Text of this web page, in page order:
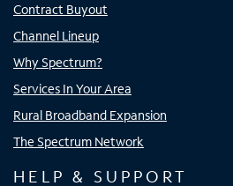
Contract Buyout
Channel Lineup
Why Spectrum?
Services In Your Area
Rural Broadband Expansion
The Spectrum Network
HELP & SUPPORT